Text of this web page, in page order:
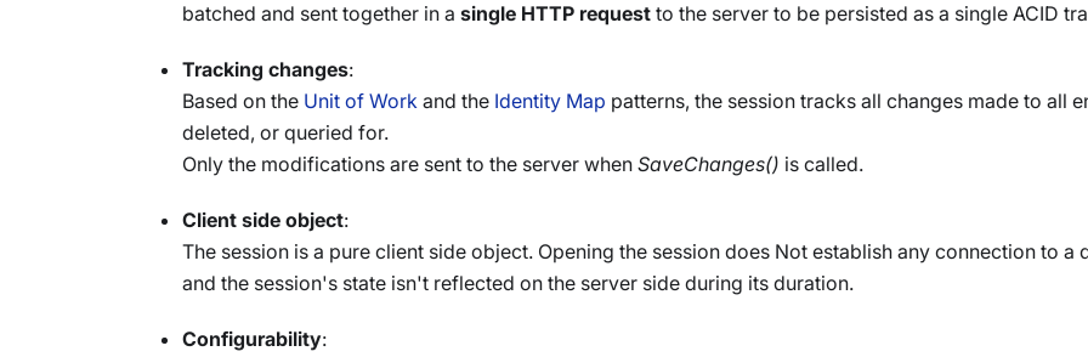
batched and sent together in a single HTTP request to the server to be persisted as a single ACID
Tracking changes:
Based on the Unit of Work and the Identity Map patterns, the session tracks all changes made to all
deleted, or queried for.
Only the modifications are sent to the server when SaveChanges() is called.
Client side object:
The session is a pure client side object. Opening the session does Not establish any connection to a
and the session's state isn't reflected on the server side during its duration.
Configurability: